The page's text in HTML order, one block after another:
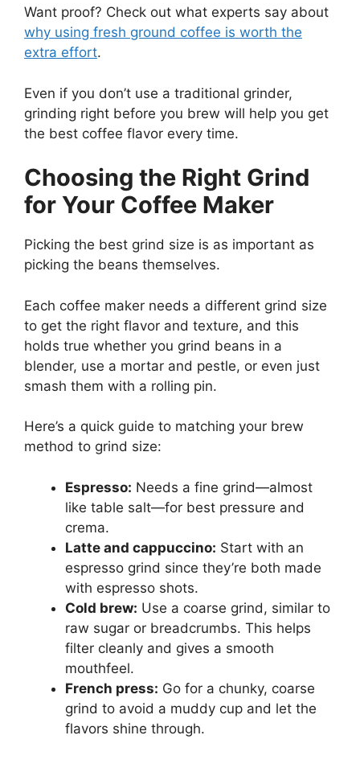
Want proof? Check out what experts say about
why using fresh ground coffee is worth the
extra effort.
Even if you don’t use a traditional grinder,
grinding right before you brew will help you get
the best coffee flavor every time.
Choosing the Right Grind
for Your Coffee Maker
Picking the best grind size is as important as
picking the beans themselves.
Each coffee maker needs a different grind size
to get the right flavor and texture, and this
holds true whether you grind beans in a
blender, use a mortar and pestle, or even just
smash them with a rolling pin.
Here’s a quick guide to matching your brew
method to grind size:
Espresso: Needs a fine grind—almost
like table salt—for best pressure and
crema.
Latte and cappuccino: Start with an
espresso grind since they’re both made
with espresso shots.
Cold brew: Use a coarse grind, similar to
raw sugar or breadcrumbs. This helps
filter cleanly and gives a smooth
mouthfeel.
French press: Go for a chunky, coarse
grind to avoid a muddy cup and let the
flavors shine through.